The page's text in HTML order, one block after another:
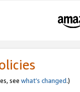
see what’s changed.)